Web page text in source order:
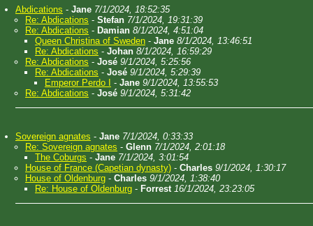
Abdications - Jane 7/1/2024, 18:52:35
Re: Abdications - Stefan 7/1/2024, 19:31:39
Re: Abdications - Damian 8/1/2024, 4:51:04
Queen Christina of Sweden - Jane 8/1/2024, 13:46:51
Re: Abdications - Johan 8/1/2024, 16:59:29
Re: Abdications - José 9/1/2024, 5:25:56
Re: Abdications - José 9/1/2024, 5:29:39
Emperor Perdo I
- Jane 9/1/2024, 13:55:53
Re: Abdications - José 9/1/2024, 5:31:42
Sovereign agnates - Jane 7/1/2024, 0:33:33
Re: Sovereign agnates - Glenn 7/1/2024, 2:01:18
The Coburgs - Jane 7/1/2024, 3:01:54
House of France (Capetian dynasty) - Charles 9/1/2024, 1:30:17
House of Oldenburg - Charles 9/1/2024, 1:38:40
Re: House of Oldenburg - Forrest 16/1/2024, 23:23:05